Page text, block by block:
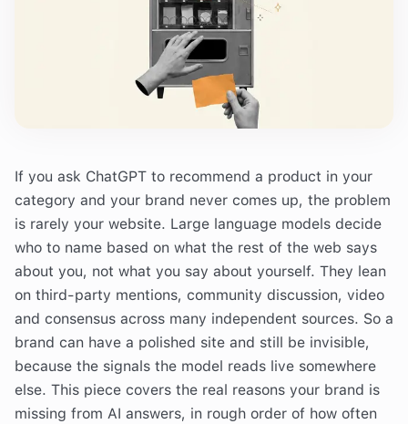
If you ask ChatGPT to recommend a product in your
category and your brand never comes up, the problem
is rarely your website. Large language models decide
who to name based on what the rest of the web says
about you, not what you say about yourself. They lean
on third-party mentions, community discussion, video
and consensus across many independent sources. So a
brand can have a polished site and still be invisible,
because the signals the model reads live somewhere
else. This piece covers the real reasons your brand is
missing from AI answers, in rough order of how often